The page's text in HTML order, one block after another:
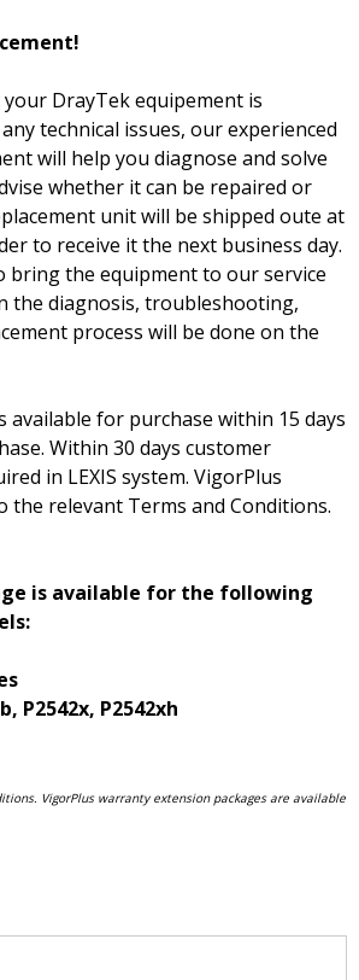
DrayTek equipement is
technical issues, our experienced
will help you diagnose and solve
whether it can be repaired or
unit will be shipped oute at
to receive it the next business day.
bring the equipment to our service
the diagnosis, troubleshooting,
process will be done on the
available for purchase within 15 days
Within 30 days customer
in LEXIS system. VigorPlus
the relevant Terms and Conditions.
is available for the following
P2542x, P2542xh
VigorPlus warranty extension packages are available